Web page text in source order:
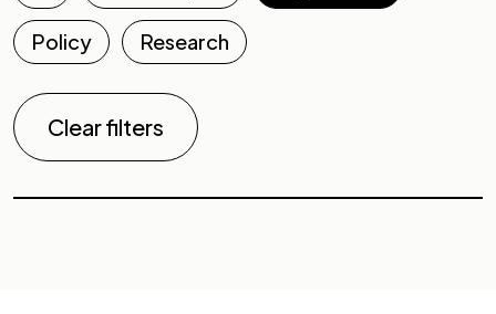
Policy Research
Clear filters